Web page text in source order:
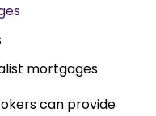
mortgages
can provide